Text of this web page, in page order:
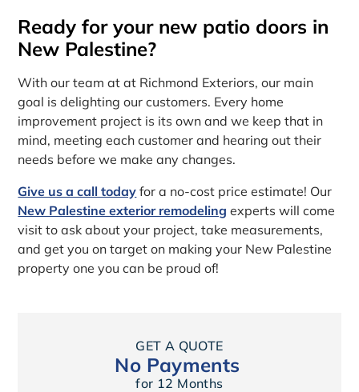
Ready for your new patio doors in
New Palestine?
With our team at at Richmond Exteriors, our main
goal is delighting our customers. Every home
improvement project is its own and we keep that in
mind, meeting each customer and hearing out their
needs before we make any changes.
Give us a call today for a no-cost price estimate! Our
New Palestine exterior remodeling experts will come
visit to ask about your project, take measurements,
and get you on target on making your New Palestine
property one you can be proud of!
GET A QUOTE
No Payments
for 12 Months